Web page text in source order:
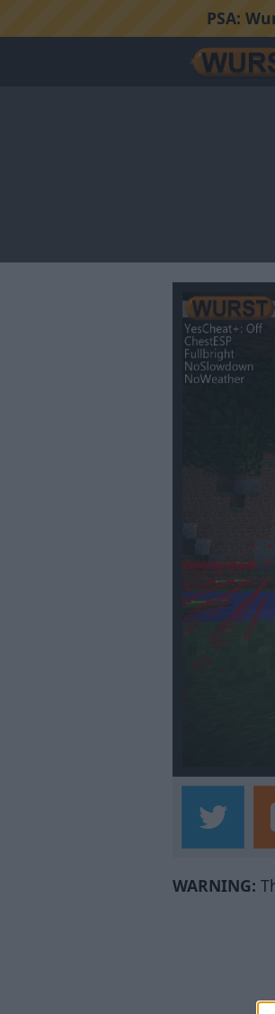
PSA:
WARNING: